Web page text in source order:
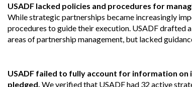
Operations
Safeguarding Foreign Assistance from
Corruption
Integrity and Efficiency
Overseas
Contingency
Operations
Search
USADF lacked policies and procedures for
While strategic partnerships became increasingly
procedures to guide their execution. USADF
areas of partnership management, but lacked
USADF failed to fully account for information
pledged. We verified that USADF had 32 active